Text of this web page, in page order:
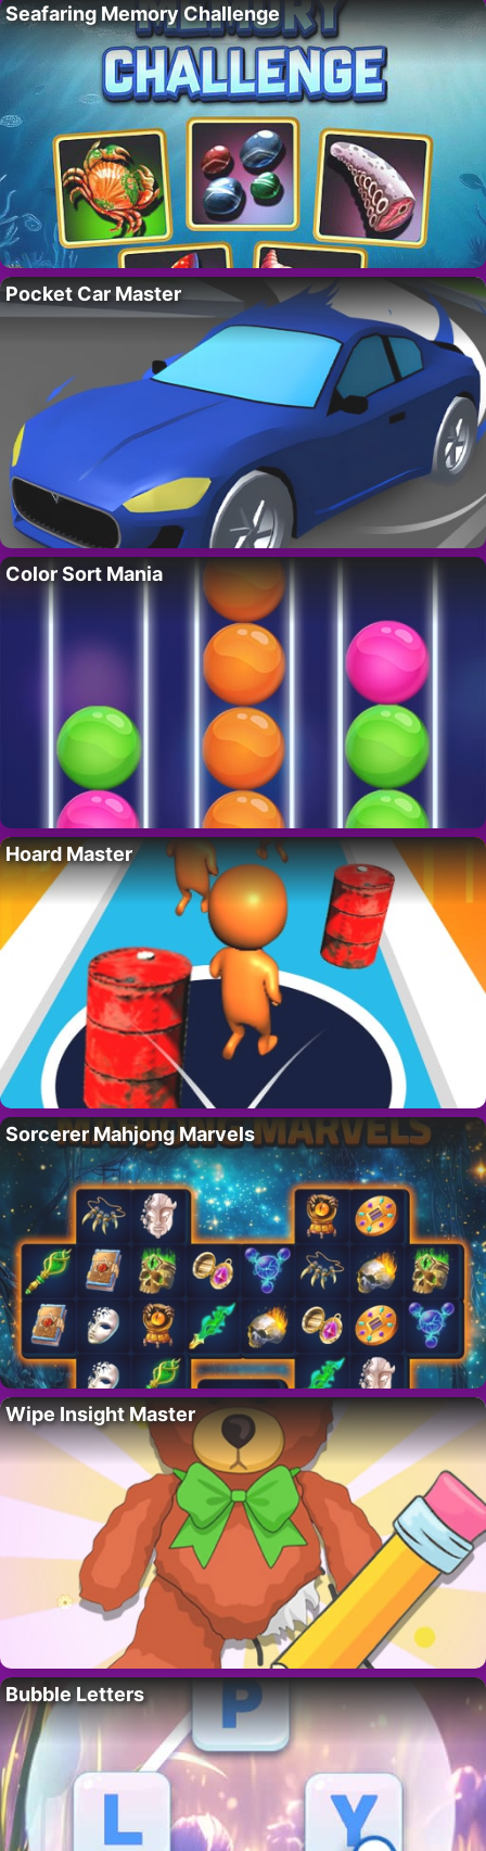
Seafaring Memory Challenge
Pocket Car Master
Color Sort Mania
Hoard Master
Sorcerer Mahjong Marvels
Wipe Insight Master
Bubble Letters